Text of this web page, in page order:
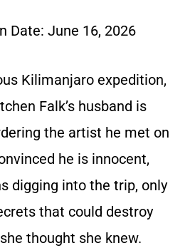
Date: June 16, 2026
Kilimanjaro expedition,
Falk’s husband is
the artist he met on
he is innocent,
digging into the trip, only
that could destroy
thought she knew.